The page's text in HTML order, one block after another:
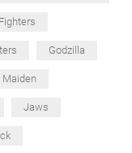
Godzilla
Maiden
Jaws